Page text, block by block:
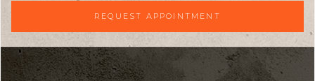
REQUEST APPOINTMENT